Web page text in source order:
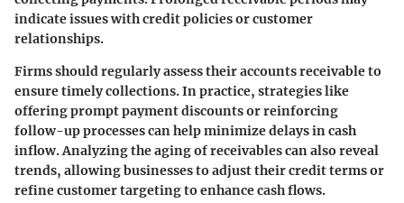
indicate issues with credit policies or customer
relationships.
Firms should regularly assess their accounts receivable to
ensure timely collections. In practice, strategies like
offering prompt payment discounts or reinforcing
follow-up processes can help minimize delays in cash
inflow. Analyzing the aging of receivables can also reveal
trends, allowing businesses to adjust their credit terms or
refine customer targeting to enhance cash flows.